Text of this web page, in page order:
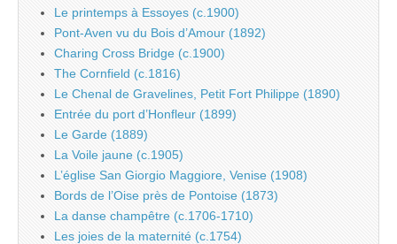
Le printemps à Essoyes (c.1900)
Pont-Aven vu du Bois d’Amour (1892)
Charing Cross Bridge (c.1900)
The Cornfield (c.1816)
Le Chenal de Gravelines, Petit Fort Philippe (1890)
Entrée du port d’Honfleur (1899)
Le Garde (1889)
La Voile jaune (c.1905)
L’église San Giorgio Maggiore, Venise (1908)
Bords de l’Oise près de Pontoise (1873)
La danse champêtre (c.1706-1710)
Les joies de la maternité (c.1754)